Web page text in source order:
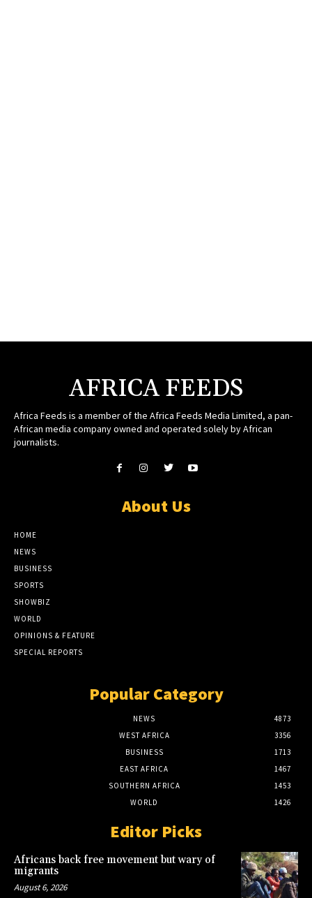
AFRICA FEEDS
Africa Feeds is a member of the Africa Feeds Media Limited, a pan-
African media company owned and operated solely by African
journalists.
About Us
HOME
NEWS
BUSINESS
SPORTS
SHOWBIZ
WORLD
OPINIONS & FEATURE
SPECIAL REPORTS
Popular Category
NEWS
4873
WEST AFRICA
3356
BUSINESS
1713
EAST AFRICA
1467
SOUTHERN AFRICA
1453
WORLD
1426
Editor Picks
Africans back free movement but wary of
migrants
August 6, 2026